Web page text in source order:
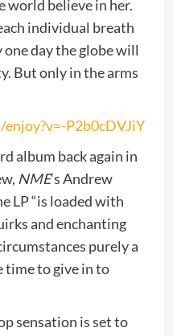
world believe in her.
individual breath
day the globe will
But only in the arms
P2b0cDVJiY
album back again in
NME‘s Andrew
LP “is loaded with
and enchanting
purely a
time to give in to
sensation is set to